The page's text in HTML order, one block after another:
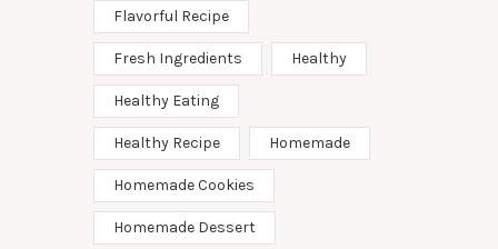
Flavorful Recipe
Fresh Ingredients Healthy
Healthy Eating
Healthy Recipe Homemade
Homemade Cookies
Homemade Dessert